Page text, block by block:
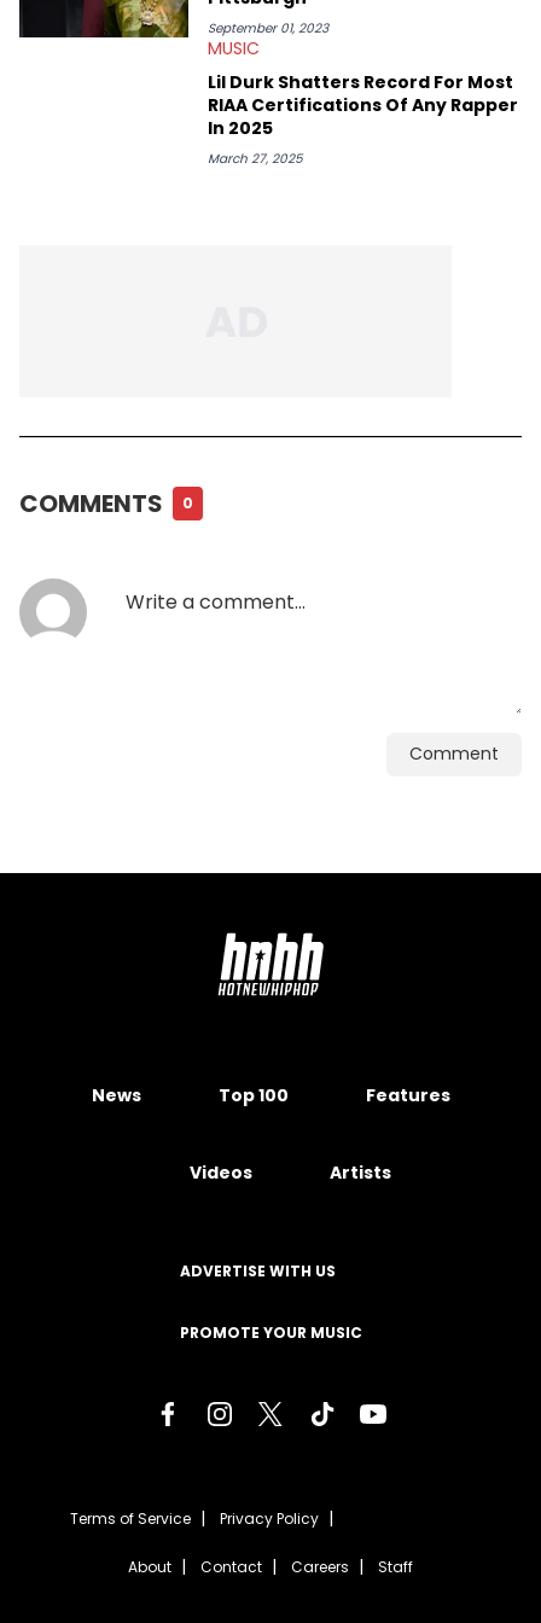
September 01, 2023
MUSIC
Lil Durk Shatters Record For Most
RIAA Certifications Of Any Rapper
In 2025
March 27, 2025
COMMENTS 0
Comment
News Top 100 Features
Videos Artists
ADVERTISE WITH US
PROMOTE YOUR MUSIC
Terms of Service Privacy Policy
About Contact Careers Staff